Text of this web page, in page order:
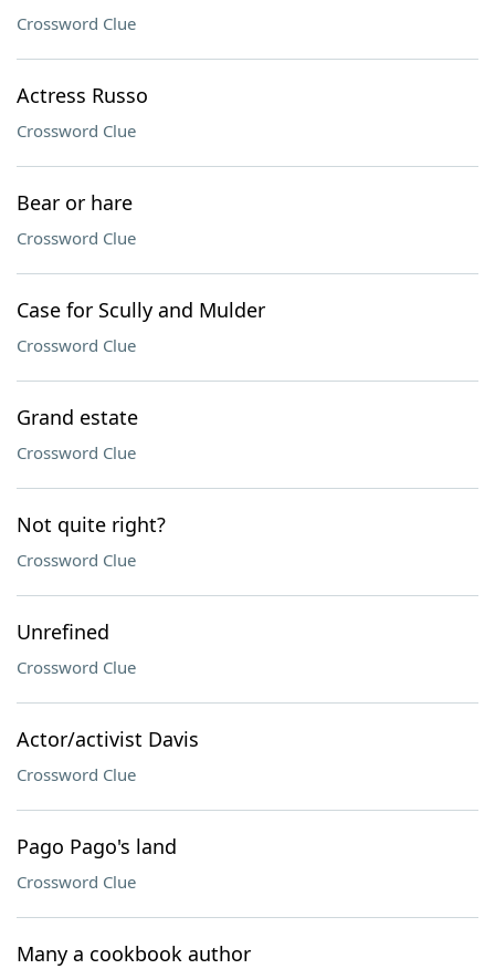
Crossword Clue
Actress Russo
Crossword Clue
Bear or hare
Crossword Clue
Case for Scully and Mulder
Crossword Clue
Grand estate
Crossword Clue
Not quite right?
Crossword Clue
Unrefined
Crossword Clue
Actor/activist Davis
Crossword Clue
Pago Pago's land
Crossword Clue
Many a cookbook author